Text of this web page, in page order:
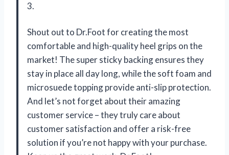
3.
Shout out to Dr.Foot for creating the most
comfortable and high-quality heel grips on the
market! The super sticky backing ensures they
stay in place all day long, while the soft foam and
microsuede topping provide anti-slip protection.
And let’s not forget about their amazing
customer service – they truly care about
customer satisfaction and offer a risk-free
solution if you’re not happy with your purchase.